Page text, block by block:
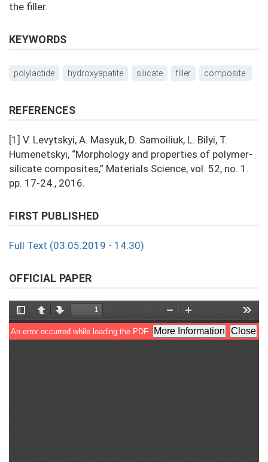
the filler.
KEYWORDS
polylactide hydroxyapatite silicate filler composite.
REFERENCES
[1] V. Levytskyi, A. Masyuk, D. Samoiliuk, L. Bilyi, T.
Humenetskyi, “Morphology and properties of polymer-
silicate composites,” Materials Science, vol. 52, no. 1.
pp. 17-24., 2016.
FIRST PUBLISHED
Full Text (03.05.2019 - 14:30)
OFFICIAL PAPER